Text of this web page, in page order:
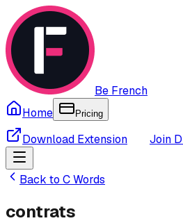
Be French
Home
Pricing
Download Extension Join
Back to CWords
contrats